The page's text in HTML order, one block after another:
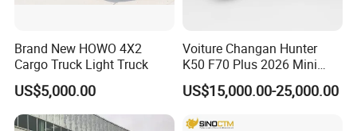
Dimensions (mm)
Height 1825
Wheelbase 2760
Wheel Span Front 1310
Wheel Span Rear
Brand New HOWO 4X2
Cargo Truck Light Truck
US$5,000.00
Voiture Changan Hunter
K50 F70 Plus 2026 Mini
Pickup Truck/Electric
Car/Gasoline 4X4 Pickup
US$15,000.00-25,000.00